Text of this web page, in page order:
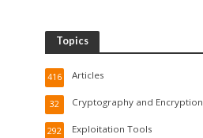
Topics
Articles
416
Cryptography and Encryption
32
Exploitation Tools
292